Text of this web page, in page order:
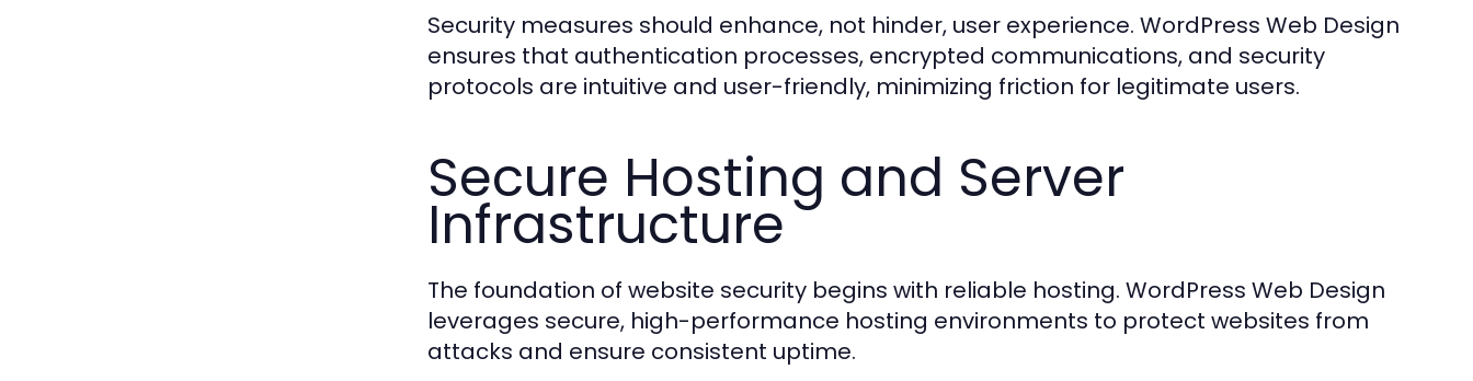
Security measures should enhance, not hinder, user experience. WordPress Web Design
ensures that authentication processes, encrypted communications, and security
protocols are intuitive and user-friendly, minimizing friction for legitimate users.
Secure Hosting and Server
Infrastructure
The foundation of website security begins with reliable hosting. WordPress Web Design
leverages secure, high-performance hosting environments to protect websites from
attacks and ensure consistent uptime.